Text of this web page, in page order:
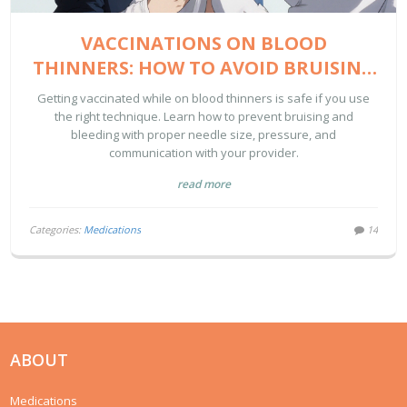
VACCINATIONS ON BLOOD
THINNERS: HOW TO AVOID BRUISING
AND BLEEDING
Getting vaccinated while on blood thinners is safe if you use
the right technique. Learn how to prevent bruising and
bleeding with proper needle size, pressure, and
communication with your provider.
read more
Categories: Medications 14
ABOUT
Medications